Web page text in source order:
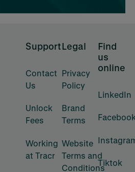
Support
Contact
Us
Unlock
Fees
‍Working
at Tracr
Legal
Privacy
Policy
Brand
Terms
‍Website
Terms and
Conditions
Find
us
online
LinkedIn
Tiktok